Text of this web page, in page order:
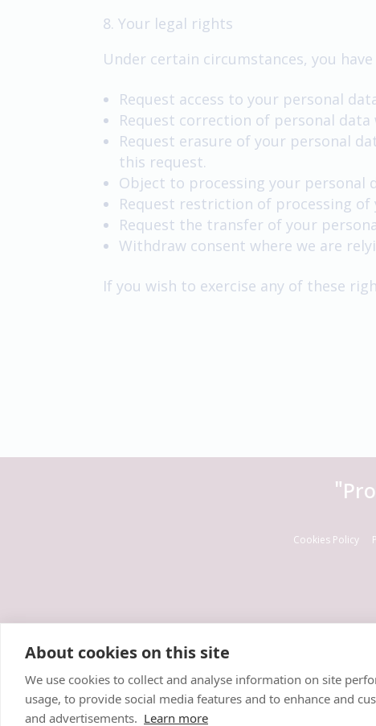
About cookies on this site
We use cookies to collect and analyse information on site
usage, to provide social media features and to enhance and
and advertisements. Learn more
8. Your legal rights
Under certain circumstances, you
Request access to your personal
Request correction of personal data
Request erasure of your personal
this request.
Object to processing your personal
Request restriction of processing of
Request the transfer of your
Withdraw consent where we are
If you wish to exercise any of these
Cookies Policy